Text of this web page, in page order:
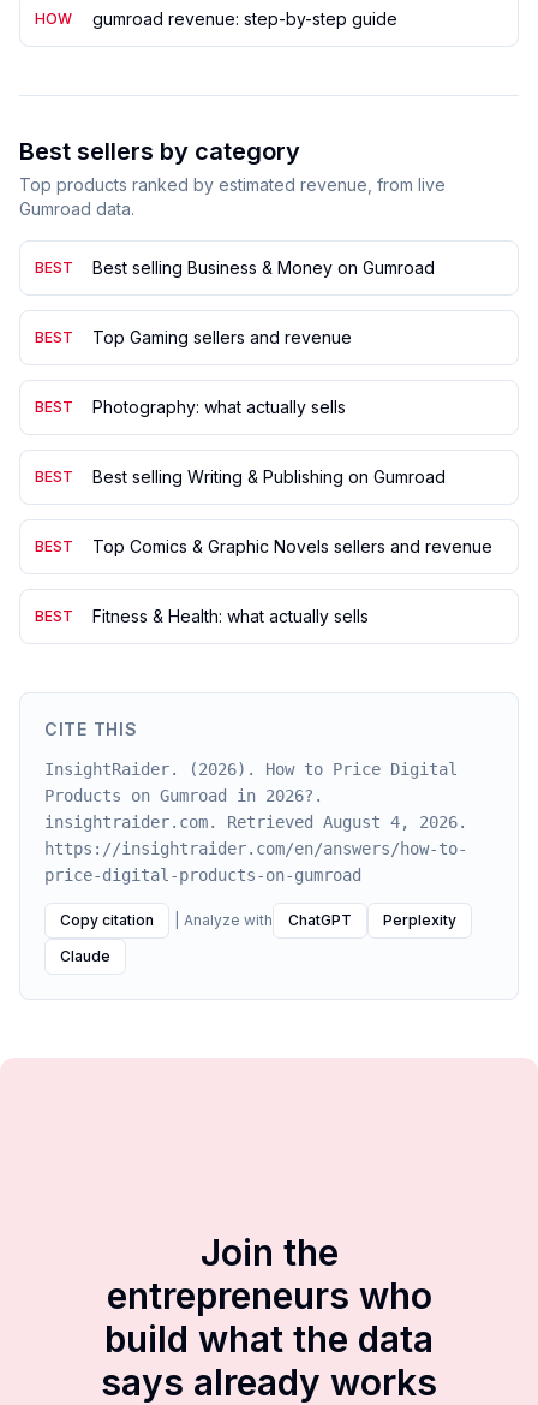
HOW gumroad revenue: step-by-step guide
Best sellers by category
Top products ranked by estimated revenue, from live
Gumroad data.
BEST Best selling Business & Money on Gumroad
BEST Top Gaming sellers and revenue
BEST Photography: what actually sells
BEST Best selling Writing & Publishing on Gumroad
BEST Top Comics & Graphic Novels sellers and revenue
BEST Fitness & Health: what actually sells
CITE THIS
InsightRaider. (2026). How to Price Digital
Products on Gumroad in 2026?.
insightraider.com. Retrieved August 4, 2026.
https://insightraider.com/en/answers/how-to-
price-digital-products-on-gumroad
Copy citation Analyze with ChatGPT
Perplexity
Claude
Join the
entrepreneurs who
build what the data
says already works